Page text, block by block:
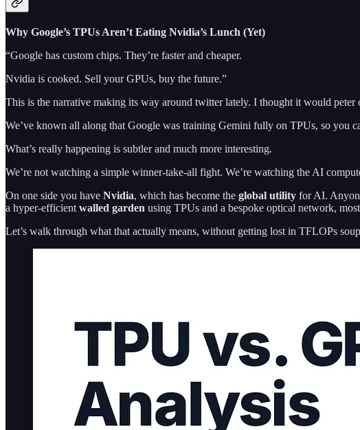
Why Google’s TPUs Aren’t Eating Nvidia’s Lunch (Yet)
“Google has custom chips. They’re faster and cheaper.
Nvidia is cooked. Sell your GPUs, buy the future.”
This is the narrative making its way around twitter lately. I thought it would
We’ve known all along that Google was training Gemini fully on TPUs, so you
What’s really happening is subtler and much more interesting.
We’re not watching a simple winner‑take‑all fight. We’re watching the AI
On one side you have Nvidia, which has become the global utility for AI.
a hyper‑efficient walled garden using TPUs and a bespoke optical network,
Let’s walk through what that actually means, without getting lost in TFLOPs